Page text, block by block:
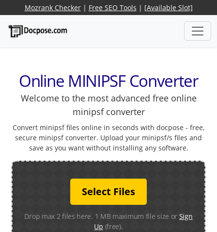
Mozrank Checker| Free SEO Tools | [Available Slot]
Online MINIPSF Converter
Welcome to the most advanced free online
minipsf converter
Convert minipsf files online in seconds with docpose - free,
secure minipsf converter. Upload your minipsf/s files and
save as you want without installing any software.
Select Files
Drop max 2 files here. 1 MB maximum file size or Sign
Up (free).